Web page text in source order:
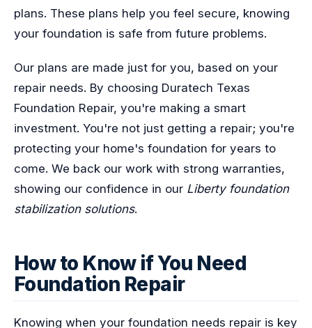
plans. These plans help you feel secure, knowing
your foundation is safe from future problems.
Our plans are made just for you, based on your
repair needs. By choosing Duratech Texas
Foundation Repair, you're making a smart
investment. You're not just getting a repair; you're
protecting your home's foundation for years to
come. We back our work with strong warranties,
showing our confidence in our Liberty foundation
stabilization solutions.
How to Know if You Need
Foundation Repair
Knowing when your foundation needs repair is key